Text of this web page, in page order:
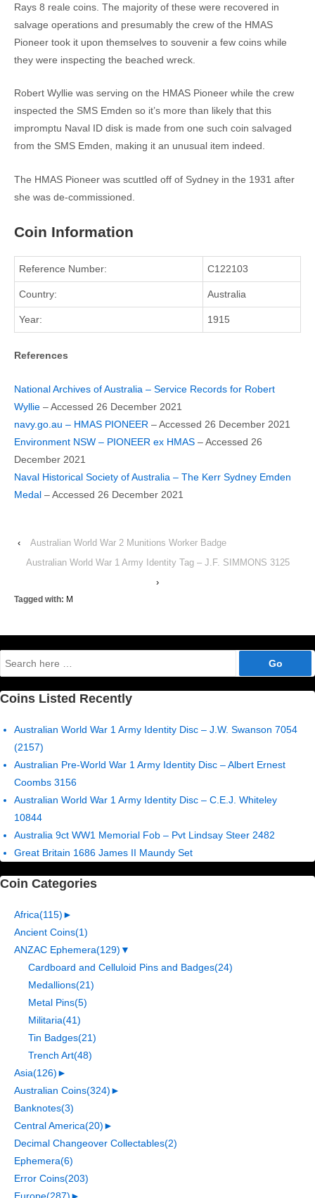
Rays 8 reale coins. The majority of these were recovered in
salvage operations and presumably the crew of the HMAS
Pioneer took it upon themselves to souvenir a few coins while
they were inspecting the beached wreck.
Robert Wyllie was serving on the HMAS Pioneer while the crew
inspected the SMS Emden so it’s more than likely that this
impromptu Naval ID disk is made from one such coin salvaged
from the SMS Emden, making it an unusual item indeed.
The HMAS Pioneer was scuttled off of Sydney in the 1931 after
she was de-commissioned.
Coin Information
Reference Number: C122103
Country: Australia
Year: 1915
References
National Archives of Australia – Service Records for Robert
Wyllie – Accessed 26 December 2021
navy.go.au – HMAS PIONEER – Accessed 26 December 2021
Environment NSW – PIONEER ex HMAS – Accessed 26
December 2021
Naval Historical Society of Australia – The Kerr Sydney Emden
Medal – Accessed 26 December 2021
‹
Australian World War 2 Munitions Worker Badge
Australian World War 1 Army Identity Tag – J.F. SIMMONS 3125
›
Tagged with: M
Search
for:
Coins Listed Recently
Australian World War 1 Army Identity Disc – J.W. Swanson 7054
(2157)
Australian Pre-World War 1 Army Identity Disc – Albert Ernest
Coombs 3156
Australian World War 1 Army Identity Disc – C.E.J. Whiteley
10844
Australia 9ct WW1 Memorial Fob – Pvt Lindsay Steer 2482
Great Britain 1686 James II Maundy Set
Coin Categories
Africa(115)►
Ancient Coins(1)
ANZAC Ephemera(129) ▼
Cardboard and Celluloid Pins and Badges(24)
Medallions(21)
Metal Pins(5)
Militaria(41)
Tin Badges(21)
Trench Art(48)
Asia(126)►
Australian Coins(324)►
Banknotes(3)
Central America(20)►
Decimal Changeover Collectables(2)
Ephemera(6)
Error Coins(203)